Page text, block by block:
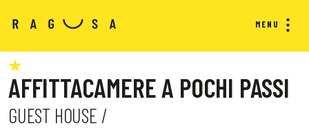
MENU
AFFITTACAMERE A POCHI PASSI
GUEST HOUSE /